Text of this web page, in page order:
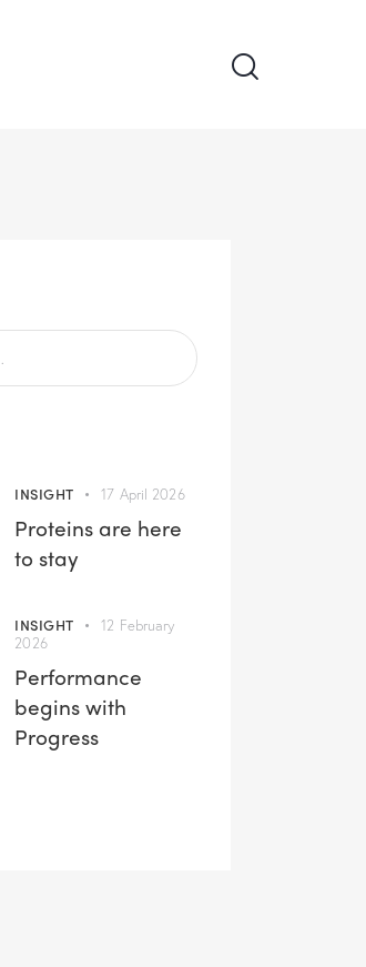
INSIGHT 17 April 2026
Proteins are here
to stay
INSIGHT
12 February
2026
Performance
begins with
Progress